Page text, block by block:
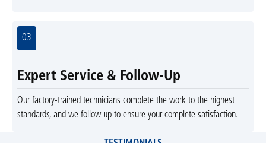
03
Expert Service & Follow-Up
Our factory-trained technicians complete the work to the highest
standards, and we follow up to ensure your complete satisfaction.